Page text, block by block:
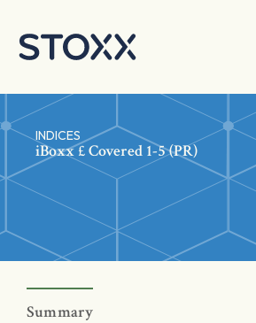
INDICES
iBoxx £ Covered 1-5 (PR)
Summary